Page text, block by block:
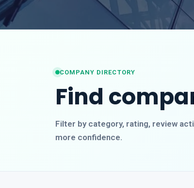
COMPANY DIRECTORY
Find
Filter by category, rating, review
more confidence.